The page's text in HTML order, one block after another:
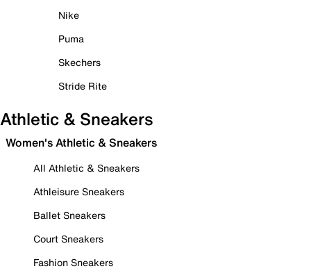
Nike
Puma
Skechers
Stride Rite
Athletic & Sneakers
Women's Athletic & Sneakers
All Athletic & Sneakers
Athleisure Sneakers
Ballet Sneakers
Court Sneakers
Fashion Sneakers